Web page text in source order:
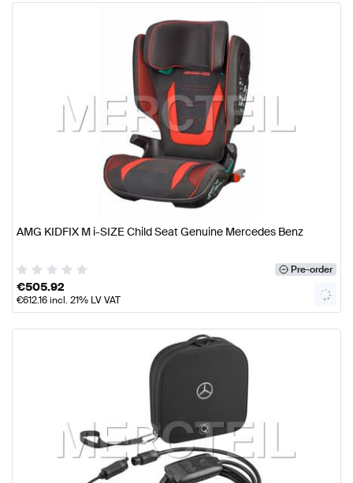
AMG KIDFIX M i-SIZE Child Seat Genuine Mercedes Benz
Pre-order
€505.92
€612.16incl. 21% LV VAT